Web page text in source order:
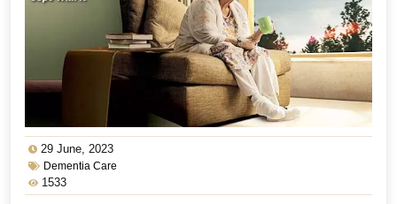
29 June, 2023
Dementia Care
1533